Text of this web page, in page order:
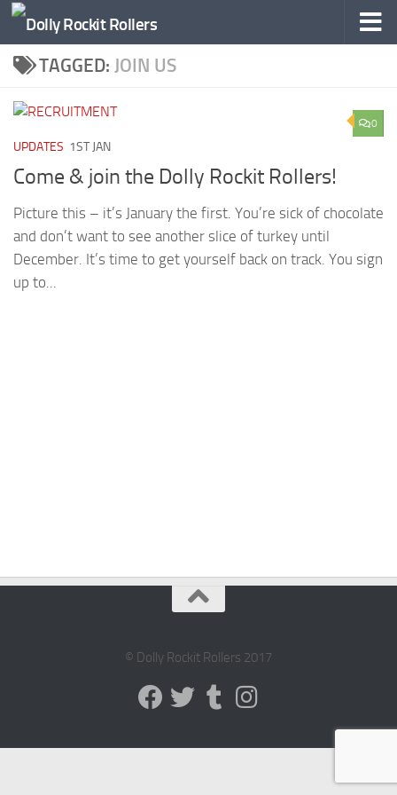
Skip to content
TAGGED: JOIN US
0
UPDATES 1ST JAN
Come & join the Dolly Rockit Rollers!
Picture this – it’s January the first. You’re sick of chocolate
and don’t want to see another slice of turkey until
December. It’s time to get yourself back on track. You sign
up to...
© Dolly Rockit Rollers 2017